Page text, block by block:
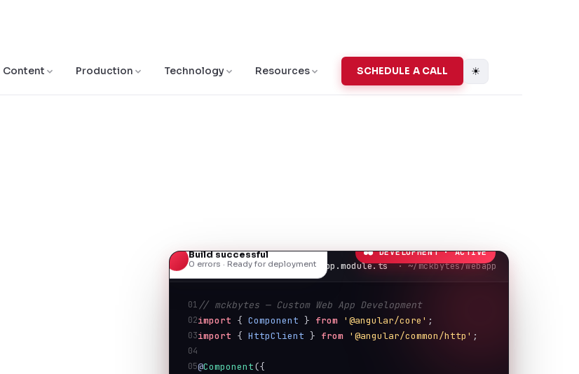
Content Production Technology Resources SCHEDULE A CALL ☀
● DEVELOPMENT · ACTIVE
app.module.ts · ~/mckbytes/webapp
01 // mckbytes — Custom Web App Development
02import { Component } from '@angular/core' ;
03import { HttpClient } from '@angular/common/http' ;
04
05@Component({
Build successful
0 errors · Ready for deployment